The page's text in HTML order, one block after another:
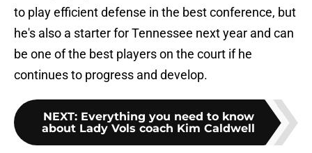
to play efficient defense in the best conference, but
he's also a starter for Tennessee next year and can
be one of the best players on the court if he
continues to progress and develop.
NEXT: Everything you need to know
about Lady Vols coach Kim Caldwell